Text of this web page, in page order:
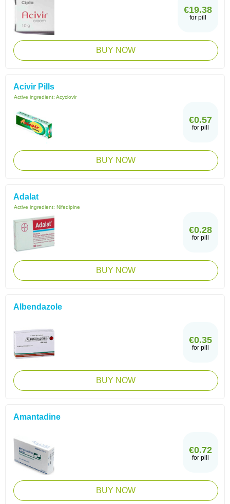
€19.38
for pill
BUY NOW
Acivir Pills
Active ingredient: Acyclovir
€0.57
for pill
BUY NOW
Adalat
Active ingredient: Nifedipine
€0.28
for pill
BUY NOW
Albendazole
€0.35
for pill
BUY NOW
Amantadine
€0.72
for pill
BUY NOW